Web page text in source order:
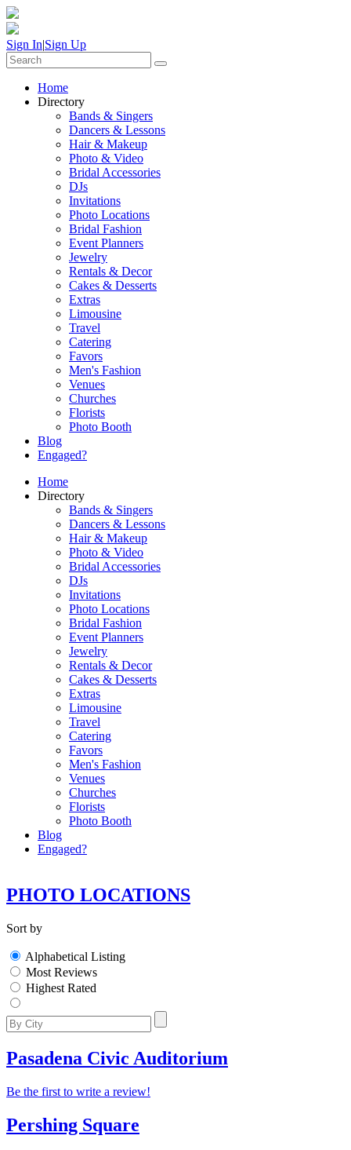
Sign In|Sign Up
Home
Directory
Bands & Singers
Dancers & Lessons
Hair & Makeup
Photo & Video
Bridal Accessories
DJs
Invitations
Photo Locations
Bridal Fashion
Event Planners
Jewelry
Rentals & Decor
Cakes & Desserts
Extras
Limousine
Travel
Catering
Favors
Men's Fashion
Venues
Churches
Florists
Photo Booth
Blog
Engaged?
Home
Directory
Bands & Singers
Dancers & Lessons
Hair & Makeup
Photo & Video
Bridal Accessories
DJs
Invitations
Photo Locations
Bridal Fashion
Event Planners
Jewelry
Rentals & Decor
Cakes & Desserts
Extras
Limousine
Travel
Catering
Favors
Men's Fashion
Venues
Churches
Florists
Photo Booth
Blog
Engaged?
PHOTO LOCATIONS
Sort by
Alphabetical Listing
Most Reviews
Highest Rated
Pasadena Civic Auditorium
Be the first to write a review!
Pershing Square